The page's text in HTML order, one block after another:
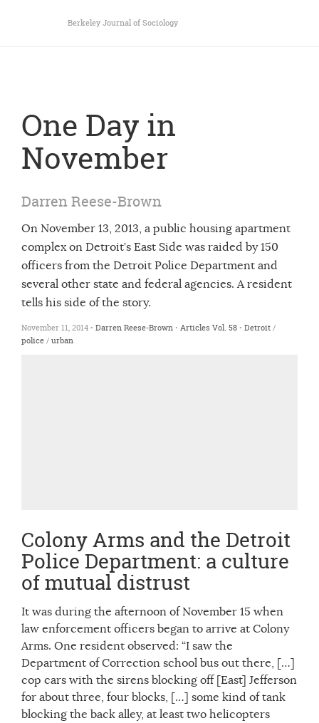
Berkeley Journal of Sociology
One Day in
November
Darren Reese-Brown
On November 13, 2013, a public housing apartment
complex on Detroit’s East Side was raided by 150
officers from the Detroit Police Department and
several other state and federal agencies. A resident
tells his side of the story.
November 11, 2014 • Darren Reese-Brown • Articles Vol. 58 • Detroit/
police/urban
Colony Arms and the Detroit
Police Department: a culture
of mutual distrust
It was during the afternoon of November 15 when
law enforcement officers began to arrive at Colony
Arms. One resident observed: “I saw the
Department of Correction school bus out there, […]
cop cars with the sirens blocking off [East] Jefferson
for about three, four blocks, […] some kind of tank
blocking the back alley, at least two helicopters